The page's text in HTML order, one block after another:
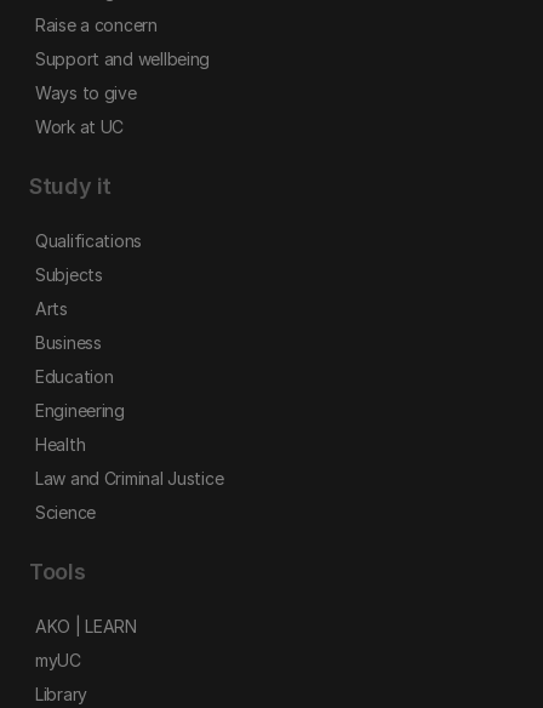
Raise a concern
Support and wellbeing
Ways to give
Work at UC
Study it
Qualifications
Subjects
Arts
Business
Education
Engineering
Health
Law and Criminal Justice
Science
Tools
AKO | LEARN
myUC
Library